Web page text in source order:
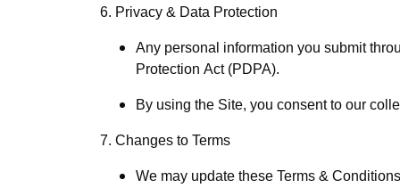
6. Privacy & Data Protection
Any personal information you submit
Protection Act (PDPA).
By using the Site, you consent to our
7. Changes to Terms
We may update these Terms &